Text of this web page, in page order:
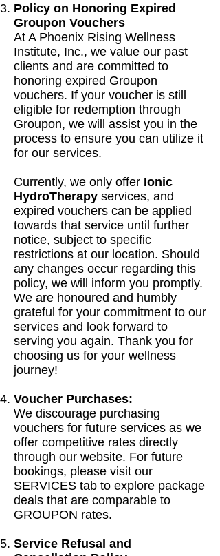
Policy on Honoring Expired
Groupon Vouchers
At A Phoenix Rising Wellness
Institute, Inc., we value our past
clients and are committed to
honoring expired Groupon
vouchers. If your voucher is still
eligible for redemption through
Groupon, we will assist you in the
process to ensure you can utilize it
for our services.
Currently, we only offer Ionic
HydroTherapy services, and
expired vouchers can be applied
towards that service until further
notice, subject to specific
restrictions at our location. Should
any changes occur regarding this
policy, we will inform you promptly.
We are honoured and humbly
grateful for your commitment to our
services and look forward to
serving you again. Thank you for
choosing us for your wellness
journey!
Voucher Purchases:
We discourage purchasing
vouchers for future services as we
offer competitive rates directly
through our website. For future
bookings, please visit our
SERVICES tab to explore package
deals that are comparable to
GROUPON rates.
Service Refusal and